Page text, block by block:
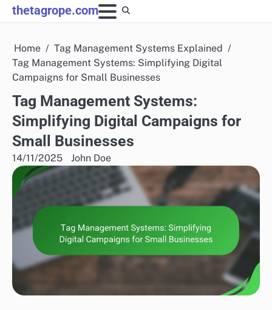
Skip
to
thetagrope.com
Home
Tag Management Systems Explained
Tag Management Systems: Simplifying Digital
Campaigns for Small Businesses
Tag Management Systems:
Simplifying Digital Campaigns for
Small Businesses
14/11/2025 John Doe